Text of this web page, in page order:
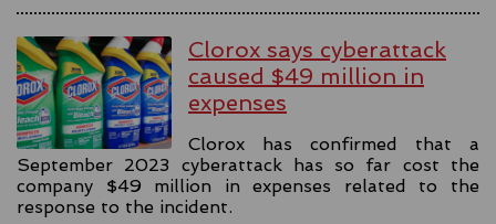
Clorox says cyberattack
caused $49 million in
expenses
Clorox has confirmed that a
September 2023 cyberattack has so far cost the
company $49 million in expenses related to the
response to the incident.